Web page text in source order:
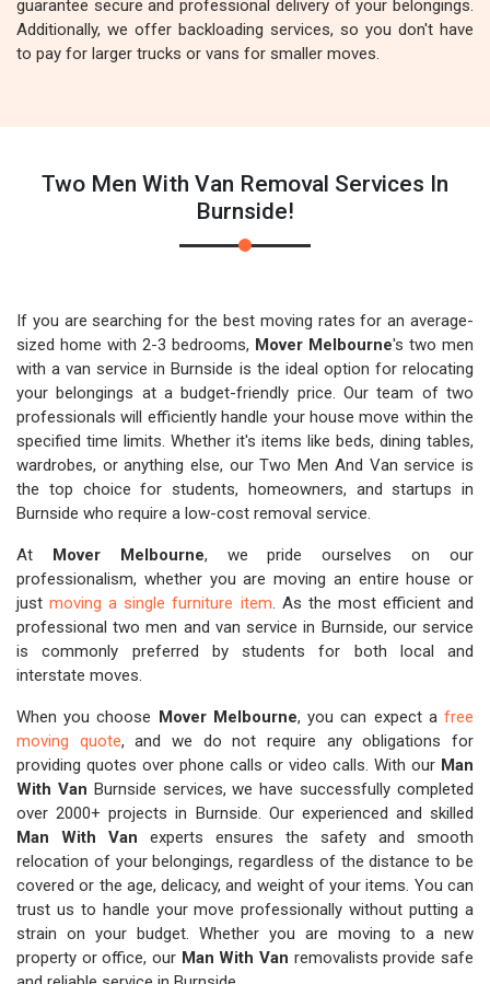
guarantee secure and professional delivery of your belongings.
Additionally, we offer backloading services, so you don't have
to pay for larger trucks or vans for smaller moves.
Two Men With Van Removal Services In
Burnside!
If you are searching for the best moving rates for an average-
sized home with 2-3 bedrooms, Mover Melbourne's two men
with a van service in Burnside is the ideal option for relocating
your belongings at a budget-friendly price. Our team of two
professionals will efficiently handle your house move within the
specified time limits. Whether it's items like beds, dining tables,
wardrobes, or anything else, our Two Men And Van service is
the top choice for students, homeowners, and startups in
Burnside who require a low-cost removal service.
At Mover Melbourne, we pride ourselves on our
professionalism, whether you are moving an entire house or
justmoving a single furniture item. As the most efficient and
professional two men and van service in Burnside, our service
is commonly preferred by students for both local and
interstate moves.
When you choose Mover Melbourne, you can expect afree
moving quote, and we do not require any obligations for
providing quotes over phone calls or video calls. With our Man
With Van Burnside services, we have successfully completed
over 2000+ projects in Burnside. Our experienced and skilled
Man With Van experts ensures the safety and smooth
relocation of your belongings, regardless of the distance to be
covered or the age, delicacy, and weight of your items. You can
trust us to handle your move professionally without putting a
strain on your budget. Whether you are moving to a new
property or office, our Man With Van removalists provide safe